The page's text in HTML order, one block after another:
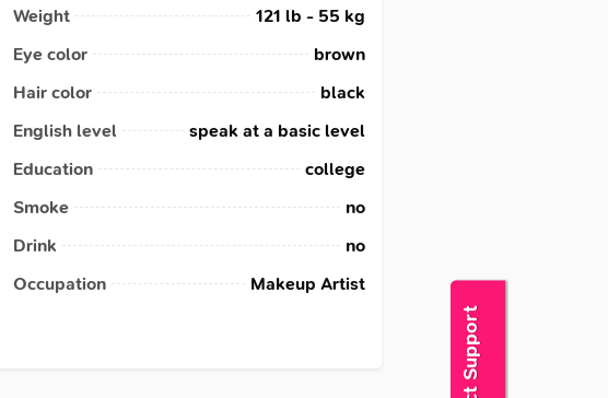
Weight
121 lb - 55 kg
Eye color
brown
Hair color
black
English level
speak at a basic level
Education
college
Smoke
no
Drink
no
Occupation
Makeup Artist